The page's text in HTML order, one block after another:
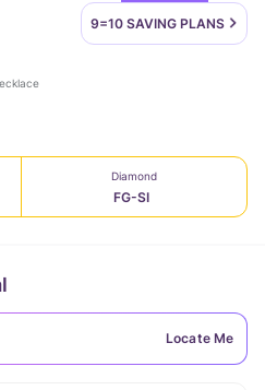
9=10 SAVING PLANS
Diamond
FG-SI
Locate Me